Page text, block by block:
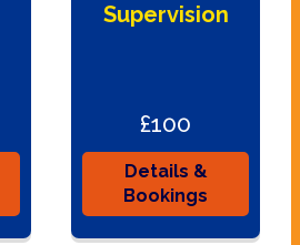
Supervision
£100
Details &
Bookings